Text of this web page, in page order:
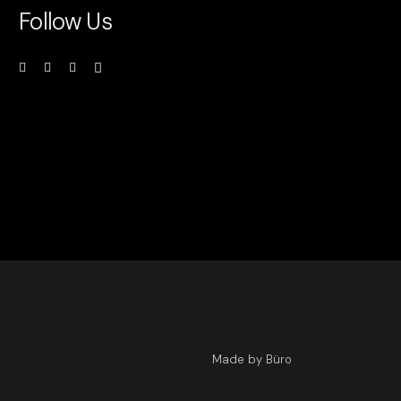
Follow Us
Made by Büro